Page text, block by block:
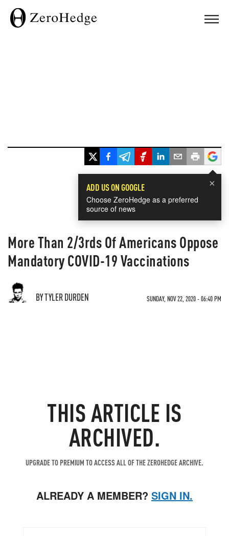
×
ADD US ON GOOGLE
Choose ZeroHedge as a preferred
source of news
More Than 2/3rds Of Americans Oppose
Mandatory COVID-19 Vaccinations
BY TYLER DURDEN SUNDAY, NOV 22, 2020 - 06:40 PM
THIS ARTICLE IS
ARCHIVED.
UPGRADE TO PREMIUM TO ACCESS ALL OF THE ZEROHEDGE ARCHIVE.
ALREADY A MEMBER? SIGN IN.